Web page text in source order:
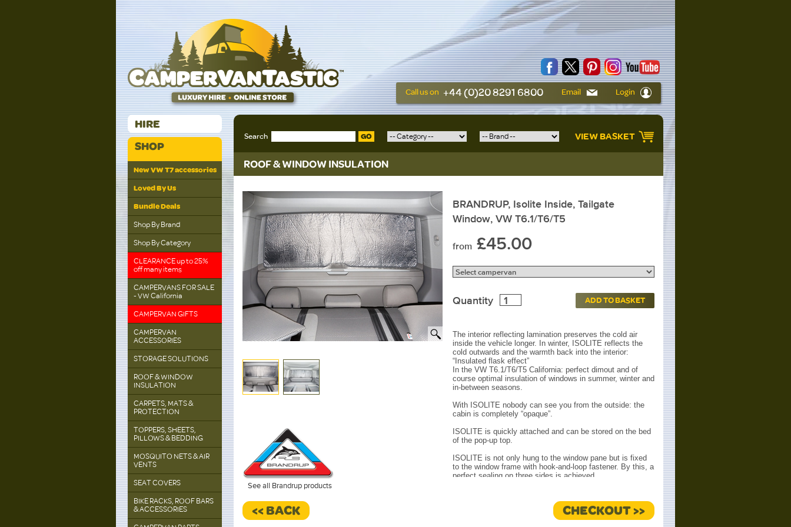
Call us on +44 (0)20 8291 6800 Email Login
HIRE
SHOP
New VW T7 accessories
Loved By Us
Bundle Deals
Shop By Brand
Shop By Category
CLEARANCE up to 25%
off many items
CAMPERVANS FOR SALE
- VW California
CAMPERVAN GIFTS
CAMPERVAN
ACCESSORIES
STORAGE SOLUTIONS
ROOF & WINDOW
INSULATION
CARPETS, MATS &
PROTECTION
TOPPERS, SHEETS,
PILLOWS & BEDDING
MOSQUITO NETS & AIR
VENTS
SEAT COVERS
BIKE RACKS, ROOF BARS
& ACCESSORIES
Search GO VIEW BASKET
ROOF & WINDOW INSULATION
See all Brandrup products
BRANDRUP, Isolite Inside, Tailgate
Window, VW T6.1/T6/T5
from £45.00
Quantity ADD TO BASKET
The interior reflecting lamination preserves the cold air
inside the vehicle longer. In winter, ISOLITE reflects the
cold outwards and the warmth back into the interior:
“Insulated flask effect”
In the VW T6.1/T6/T5 California: perfect dimout and of
course optimal insulation of windows in summer, winter and
in-between seasons.
With ISOLITE nobody can see you from the outside: the
cabin is completely “opaque”.
ISOLITE is quickly attached and can be stored on the bed
of the pop-up top.
ISOLITE is not only hung to the window pane but is fixed
to the window frame with hook-and-loop fastener. By this, a
perfect sealing on three sides is achieved.
downwards (winter). The entire surface is always densely
<< BACK CHECKOUT >>